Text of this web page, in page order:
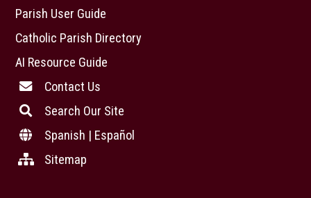
Parish User Guide
Catholic Parish Directory
AI Resource Guide
Contact Us
Search Our Site
Spanish | Español
Sitemap